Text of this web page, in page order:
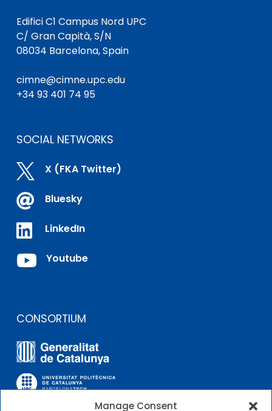
Manage Consent
Edifici C1 Campus Nord UPC
C/ Gran Capità, S/N
08034 Barcelona, Spain
cimne@cimne.upc.edu
+34 93 401 74 95
SOCIAL NETWORKS
 X (FKA Twitter)
 Bluesky
 LinkedIn
 Youtube
CONSORTIUM